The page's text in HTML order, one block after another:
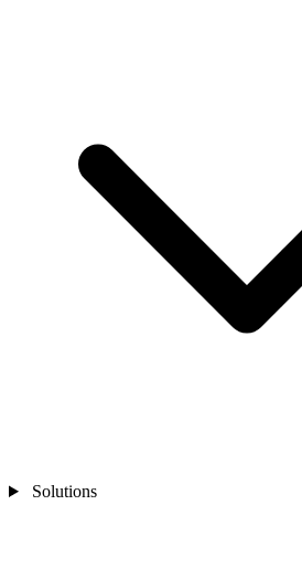
Solutions